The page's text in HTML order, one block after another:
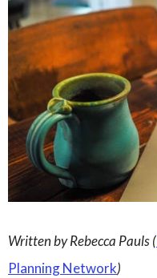
Governance
Legacy Giving
Join the Team
Written by Rebecca Pauls (
Planning Network)